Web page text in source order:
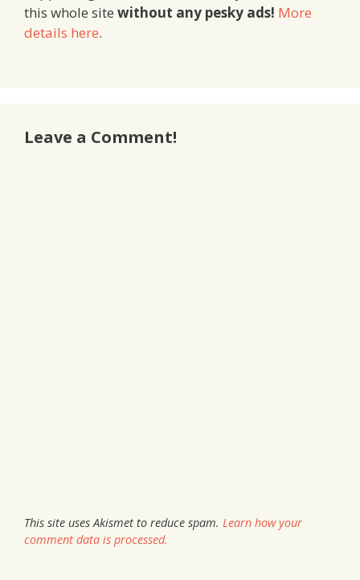
this whole site without any pesky ads! More
details here.
Leave a Comment!
This site uses Akismet to reduce spam. Learn how your
comment data is processed.